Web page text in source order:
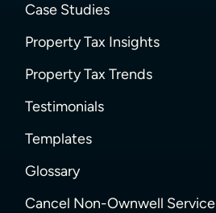
Case Studies
Property Tax Insights
Property Tax Trends
Testimonials
Templates
Glossary
Cancel Non-Ownwell Service